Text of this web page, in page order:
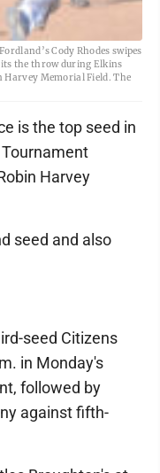
Cody Rhodes swipes
the throw during Elkins
Harvey Memorial Field. The
is the top seed in
Tournament
Harvey
seed and also
seed Citizens
in Monday's
followed by
against fifth-